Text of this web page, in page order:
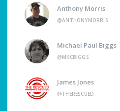
Anthony Morris
@ANTHONYMORRIS
Michael Paul Biggs
@MKCBIGGS
James Jones
@THERESCUED